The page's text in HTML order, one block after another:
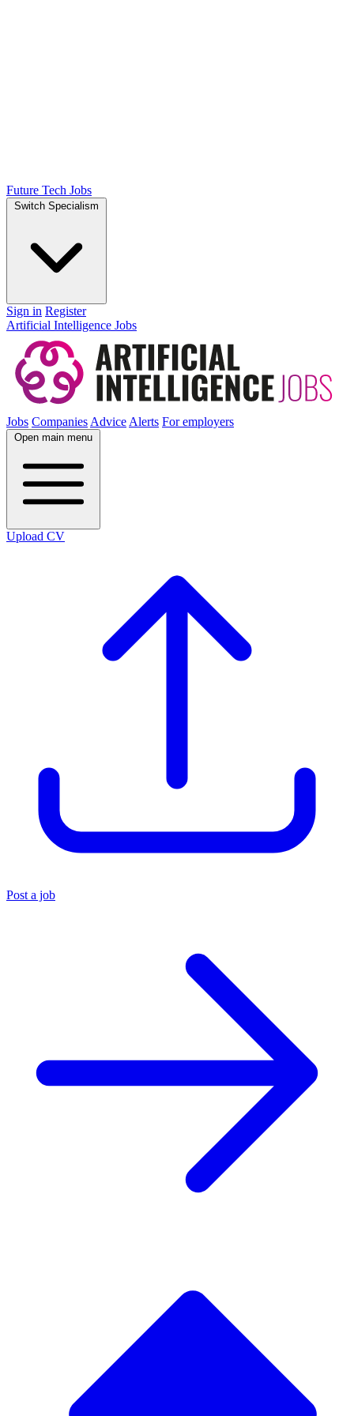
Future Tech Jobs
Switch Specialism
Sign in Register
Artificial Intelligence Jobs
Jobs CompaniesAdviceAlerts For employers
Open main menu
Upload CV
Post a job